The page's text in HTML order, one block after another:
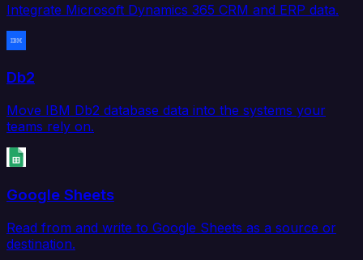
Integrate Microsoft Dynamics 365 CRM and ERP data.
Db2
Move IBM Db2 database data into the systems your
teams rely on.
Google Sheets
Read from and write to Google Sheets as a source or
destination.